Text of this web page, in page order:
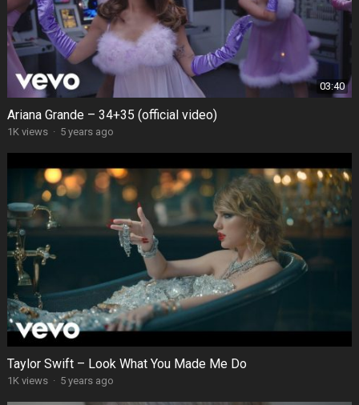
03:40
Ariana Grande – 34+35 (official video)
1K views · 5 years ago
Taylor Swift – Look What You Made Me Do
1K views · 5 years ago